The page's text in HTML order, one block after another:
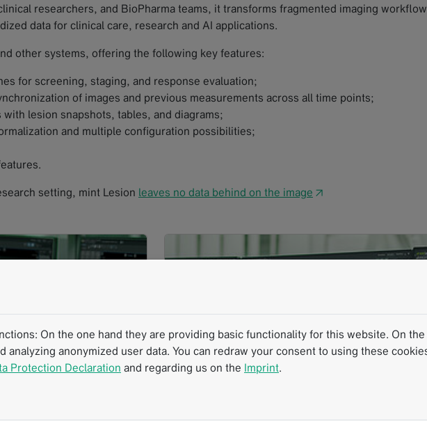
researchers, and BioPharma teams, it transforms fragmented imaging
data for clinical care, research and AI applications.
other systems, offering the following key features:
for screening, staging, and response evaluation;
of images and previous measurements across all time points;
lesion snapshots, tables, and diagrams;
and multiple configuration possibilities;
setting, mint Lesion leaves no data behind on the image ↗
On the one hand they are providing basic functionality for this website. On
anonymized user data. You can redraw your consent to using these
Protection Declaration and regarding us on the Imprint.